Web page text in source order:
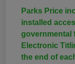
Parks Price
installed
governmental
Electronic
the end of